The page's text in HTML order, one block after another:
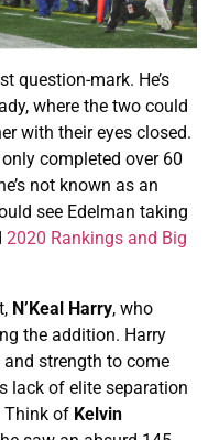
question-mark. He’s
where the two could
with their eyes closed.
only completed over 60
not known as an
see Edelman taking
2020 Rankings and Big
N’Keal Harry, who
the addition. Harry
and strength to come
lack of elite separation
Think of Kelvin